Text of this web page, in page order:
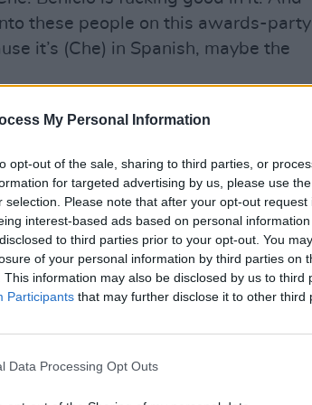
My Personal Information
opt-out of the sale, sharing to third parties, or
for targeted advertising by us, please use
selection. Please note that after your opt-out
interest-based ads based on personal
to third parties prior to your opt-out. You
of your personal information by third parties on
This information may also be disclosed by us to third
Participants that may further disclose it to other third
Data Processing Opt Outs
these people on this awards-party
it’s (Che) in Spanish, maybe the
del Toro. “I don’t have control over
personally if I had control but what
it.”
invested so many years in a
it deserved?
a firm believer that the good work
will find its way in the world. Movies
want to sound pretentious but they
release. I can give you an example
When we made that movie it was
it was not recognised by the
was like a cold shower despite a lot